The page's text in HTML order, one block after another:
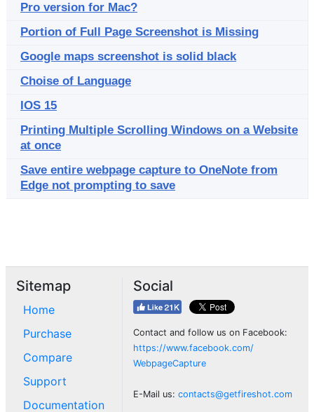
Pro version for Mac?
Portion of Full Page Screenshot is Missing
Google maps screenshot is solid black
Choise of Language
IOS 15
Printing Multiple Scrolling Windows on a Website
at once
Save entire webpage capture to OneNote from
Edge not prompting to save
Sitemap
Home
Purchase
Compare
Support
Documentation
Social
Contact and follow us on Facebook:
https://www.facebook.com/
WebpageCapture
E-Mail us: contacts@getfireshot.com